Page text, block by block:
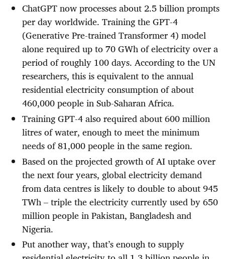
ChatGPT now processes about 2.5 billion prompts
per day worldwide. Training the GPT-4
(Generative Pre-trained Transformer 4) model
alone required up to 70 GWh of electricity over a
period of roughly 100 days. According to the UN
researchers, this is equivalent to the annual
residential electricity consumption of about
460,000 people in Sub-Saharan Africa.
Training GPT-4 also required about 600 million
litres of water, enough to meet the minimum
needs of 81,000 people in the same region.
Based on the projected growth of AI uptake over
the next four years, global electricity demand
from data centres is likely to double to about 945
TWh – triple the electricity currently used by 650
million people in Pakistan, Bangladesh and
Nigeria.
Put another way, that’s enough to supply